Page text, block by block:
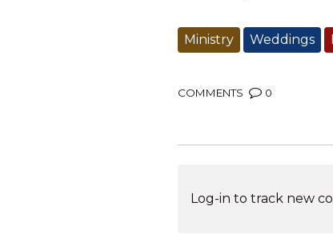
Ministry Weddings
COMMENTS 0
Log-in to track new